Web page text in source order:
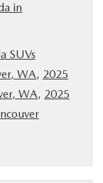
in
SUVs
WA, 2025
WA, 2025